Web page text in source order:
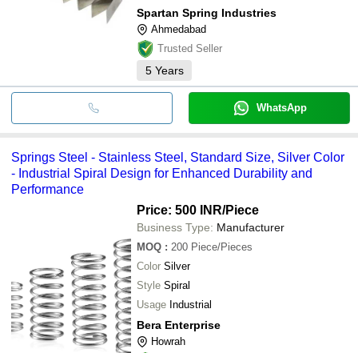
Spartan Spring Industries
Ahmedabad
Trusted Seller
5 Years
WhatsApp
Springs Steel - Stainless Steel, Standard Size, Silver Color
- Industrial Spiral Design for Enhanced Durability and
Performance
Price: 500 INR/Piece
Business Type: Manufacturer
MOQ : 200 Piece/Pieces
Color Silver
Style Spiral
Usage Industrial
Bera Enterprise
Howrah